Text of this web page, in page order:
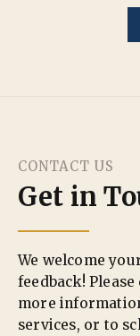
CONTACT US
Get in
We welcome
feedback!
more
services, or to